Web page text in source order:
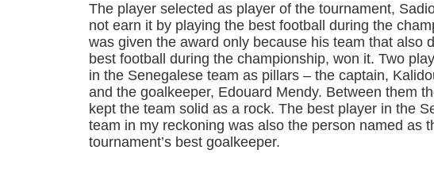
The player selected as player of the tournament,
not earn it by playing the best football during the
was given the award only because his team that also
best football during the championship, won it. Two
in the Senegalese team as pillars – the captain,
and the goalkeeper, Edouard Mendy. Between them
kept the team solid as a rock. The best player in the
team in my reckoning was also the person named as
tournament’s best goalkeeper.